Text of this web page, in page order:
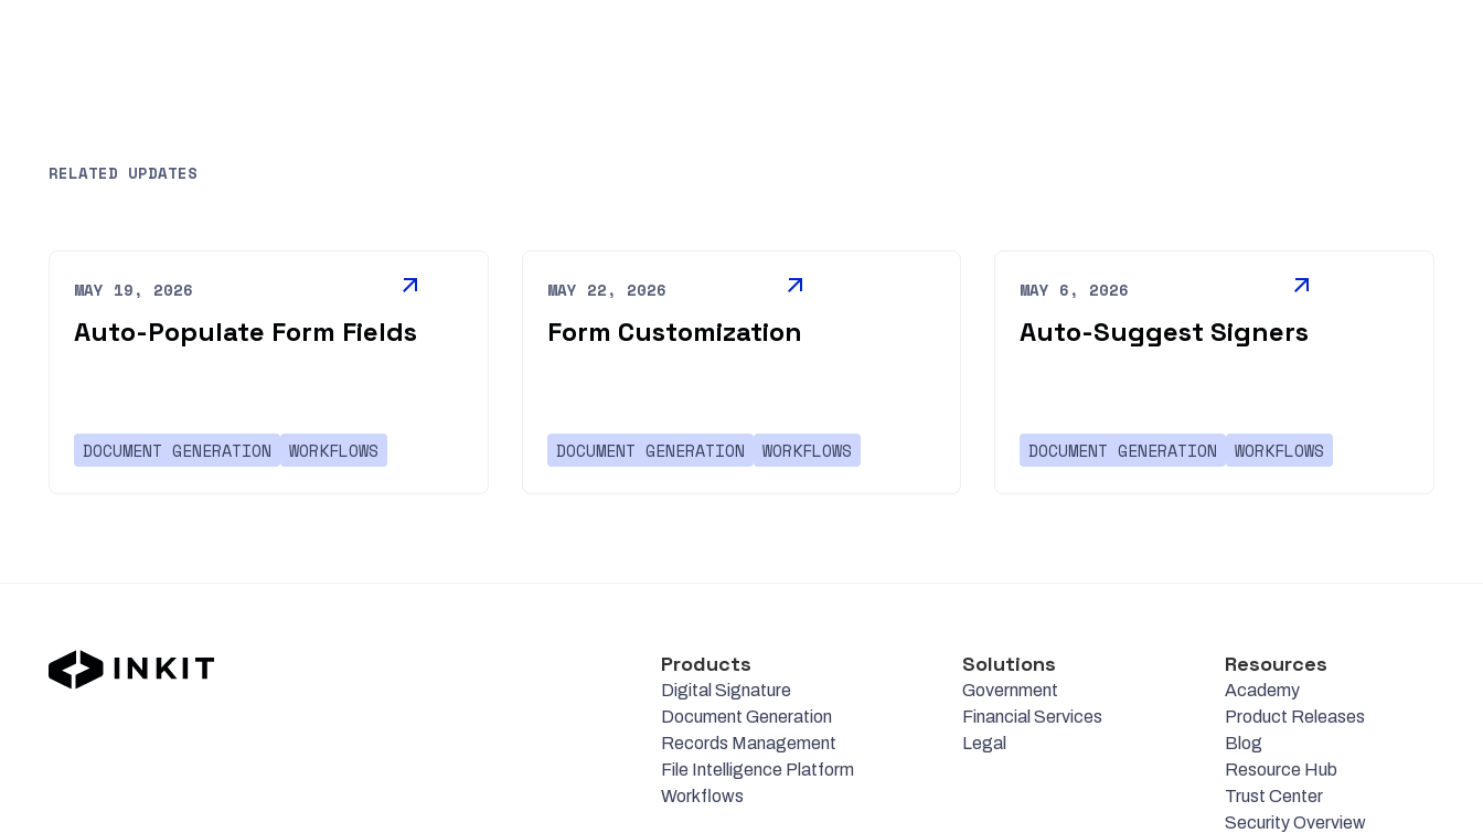
RELATED UPDATES
MAY 19, 2026
Auto-Populate Form Fields
DOCUMENT GENERATION WORKFLOWS
MAY 22, 2026
Form Customization
DOCUMENT GENERATION WORKFLOWS
MAY 6, 2026
Auto-Suggest Signers
DOCUMENT GENERATION WORKFLOWS
Products
Digital Signature
Document Generation
Records Management
File Intelligence Platform
Workflows
Solutions
Government
Financial Services
Legal
Resources
Academy
Product Releases
Blog
Resource Hub
Trust Center
Security Overview